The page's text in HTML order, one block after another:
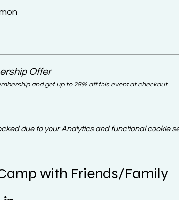
Offer
and get up to 28% off this event at checkout
due to your Analytics and functional cookie
with Friends/Family